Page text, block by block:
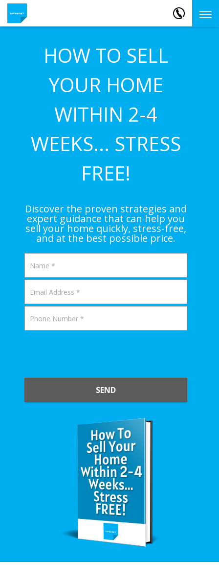
HOW TO SELL
YOUR HOME
WITHIN 2-4
WEEKS... STRESS
FREE!
Discover the proven strategies and
expert guidance that can help you
sell your home quickly, stress-free,
and at the best possible price.
SEND